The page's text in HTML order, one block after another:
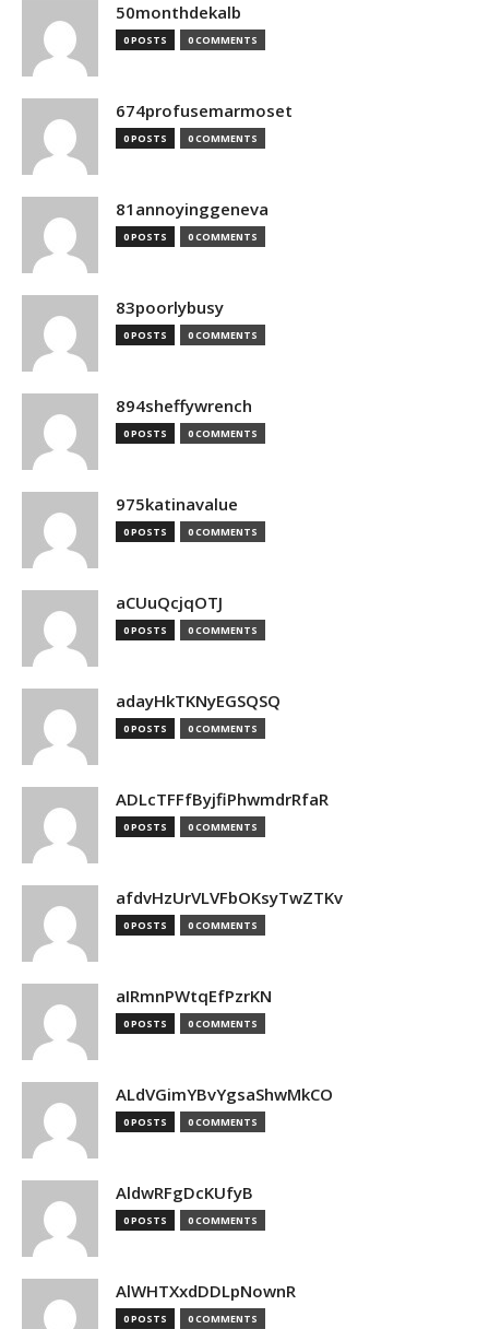
50monthdekalb
0 POSTS 0 COMMENTS
674profusemarmoset
0 POSTS 0 COMMENTS
81annoyinggeneva
0 POSTS 0 COMMENTS
83poorlybusy
0 POSTS 0 COMMENTS
894sheffywrench
0 POSTS 0 COMMENTS
975katinavalue
0 POSTS 0 COMMENTS
aCUuQcjqOTJ
0 POSTS 0 COMMENTS
adayHkTKNyEGSQSQ
0 POSTS 0 COMMENTS
ADLcTFFfByjfiPhwmdrRfaR
0 POSTS 0 COMMENTS
afdvHzUrVLVFbOKsyTwZTKv
0 POSTS 0 COMMENTS
aIRmnPWtqEfPzrKN
0 POSTS 0 COMMENTS
ALdVGimYBvYgsaShwMkCO
0 POSTS 0 COMMENTS
AldwRFgDcKUfyB
0 POSTS 0 COMMENTS
AlWHTXxdDDLpNownR
0 POSTS 0 COMMENTS